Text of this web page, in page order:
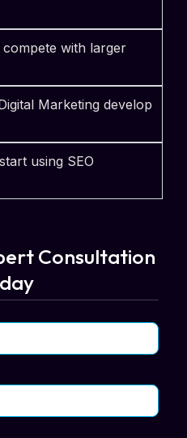
compete with larger
Marketing develop
using SEO
Consultation